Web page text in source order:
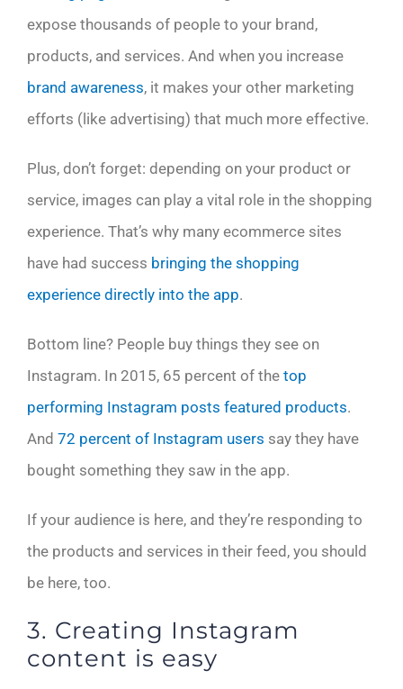
expose thousands of people to your brand,
products, and services. And when you increase
brand awareness, it makes your other marketing
efforts (like advertising) that much more effective.
Plus, don’t forget: depending on your product or
service, images can play a vital role in the shopping
experience. That’s why many ecommerce sites
have had success bringing the shopping
experience directly into the app.
Bottom line? People buy things they see on
Instagram. In 2015, 65 percent of the top
performing Instagram posts featured products.
And 72 percent of Instagram users say they have
bought something they saw in the app.
If your audience is here, and they’re responding to
the products and services in their feed, you should
be here, too.
3. Creating Instagram
content is easy